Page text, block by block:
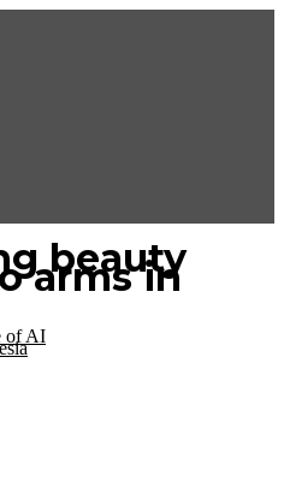
of AI
beauty
arms in